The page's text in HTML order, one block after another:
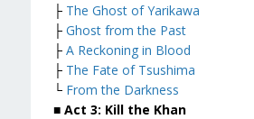
├ The Ghost of Yarikawa
├ Ghost from the Past
├ A Reckoning in Blood
├ The Fate of Tsushima
└ From the Darkness
■ Act 3: Kill the Khan